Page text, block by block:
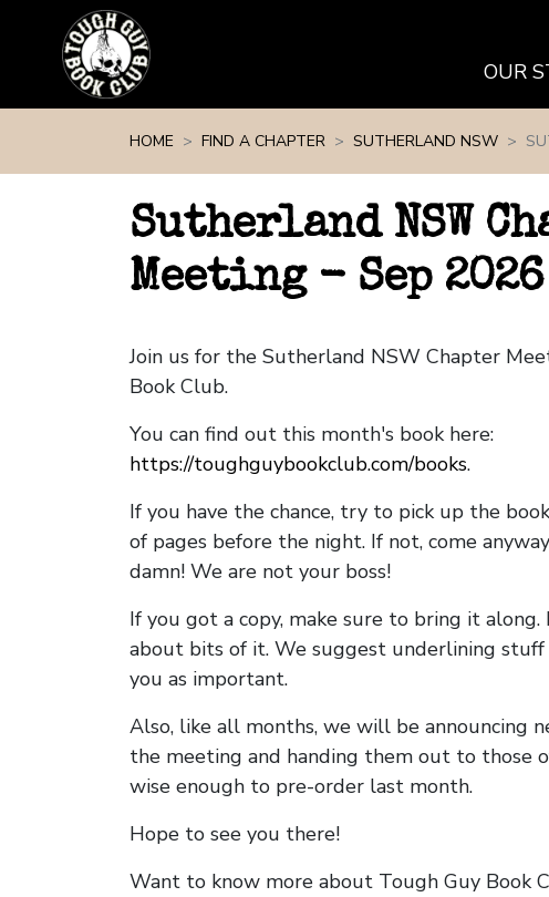
OUR
HOME FIND A CHAPTER SUTHERLAND NSW
Sutherland NSW
Meeting - Sep 2026
Join us for the Sutherland NSW Chapter
Book Club.
You can find out this month's book here:
https://toughguybookclub.com/books.
If you have the chance, try to pick up the
of pages before the night. If not, come
damn! We are not your boss!
If you got a copy, make sure to bring it
about bits of it. We suggest underlining
you as important.
Also, like all months, we will be announcing
the meeting and handing them out to those
wise enough to pre-order last month.
Hope to see you there!
Want to know more about Tough Guy Book